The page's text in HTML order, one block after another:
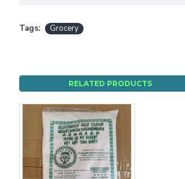
Tags: Grocery
RELATED PRODUCTS